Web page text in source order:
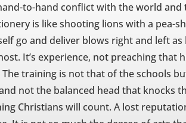
to-hand conflict with the world and
is like shooting lions with a pea-
go and deliver blows right and left
It’s experience, not preaching that
training is not that of the schools
not the balanced head that knocks
Christians will count. A lost